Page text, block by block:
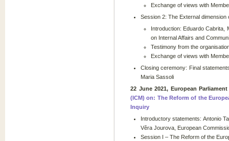
Exchange of views with
Session 2: The External dimension
Introduction: Eduardo Cabrita,
on Internal Affairs and
Testimony from the
Exchange of views with
Closing ceremony: Final
Maria Sassoli
22 June 2021, European
(ICM) on: The Reform of the
Inquiry
Introductory statements: Antonio
Věra Jourova, European
Session I – The Reform of the